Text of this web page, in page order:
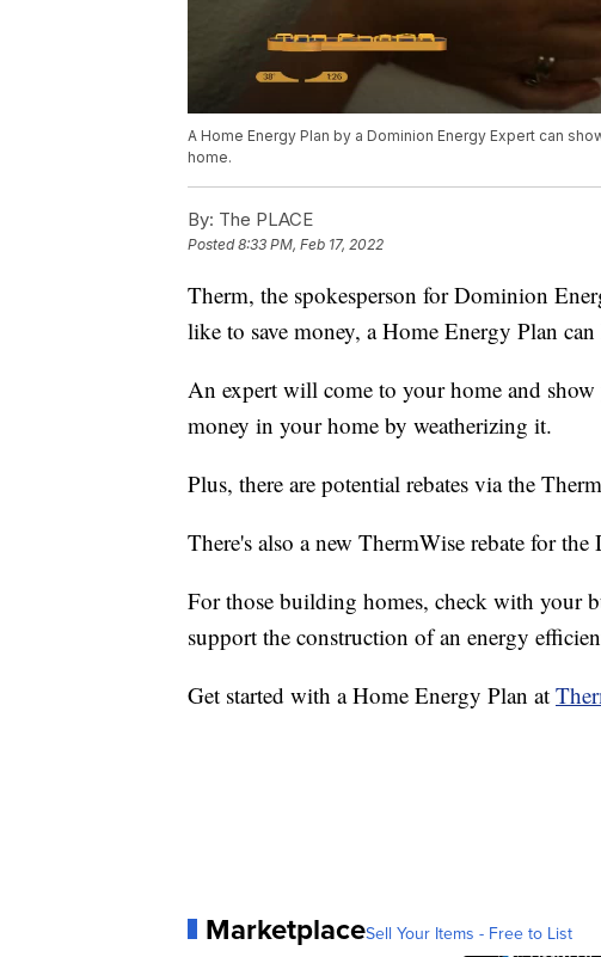
A Home Energy Plan by a Dominion Energy Expert can
home.
By: The PLACE
Posted8:33 PM, Feb 17, 2022
Therm, the spokesperson for Dominion
like to save money, a Home Energy Plan
An expert will come to your home and show
money in your home by weatherizing it.
Plus, there are potential rebates via the
There's also a new ThermWise rebate for
For those building homes, check with your
support the construction of an energy
Get started with a Home Energy Plan at
MarketplaceSell Your Items - Free to List